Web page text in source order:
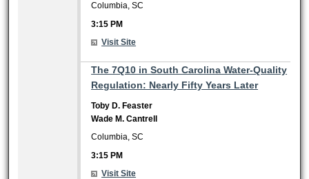
Columbia, SC
3:15 PM
Visit Site
The 7Q10 in South Carolina Water-Quality
Regulation: Nearly Fifty Years Later
Toby D. Feaster
Wade M. Cantrell
Columbia, SC
3:15 PM
Visit Site